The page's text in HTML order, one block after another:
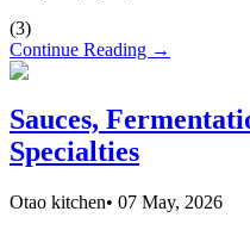
(3)
Continue Reading →
Sauces,
Specialties
Otao kitchen• 07 May, 2026